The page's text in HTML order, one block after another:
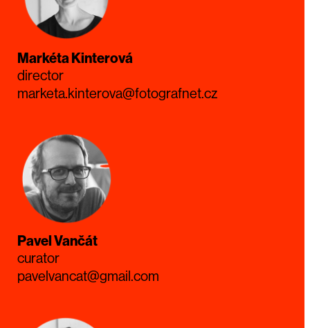
Markéta Kinterová
director
marketa.kinterova@fotografnet.cz
Pavel Vančát
curator
pavelvancat@gmail.com